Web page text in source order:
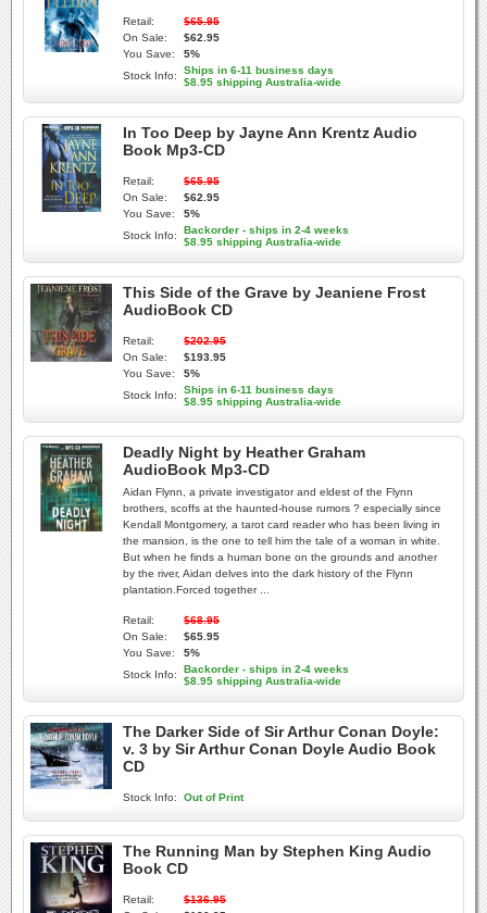
Retail:
$65.95
On Sale:
$62.95
You Save:
5%
Stock Info:
Ships in 6-11 business days
$8.95 shipping Australia-wide
In Too Deep by Jayne Ann Krentz Audio
Book Mp3-CD
Retail:
$65.95
On Sale:
$62.95
You Save:
5%
Stock Info:
Backorder - ships in 2-4 weeks
$8.95 shipping Australia-wide
This Side of the Grave by Jeaniene Frost
AudioBook CD
Retail:
$202.95
On Sale:
$193.95
You Save:
5%
Stock Info:
Ships in 6-11 business days
$8.95 shipping Australia-wide
Deadly Night by Heather Graham
AudioBook Mp3-CD
Aidan Flynn, a private investigator and eldest of the Flynn
brothers, scoffs at the haunted-house rumors ? especially since
Kendall Montgomery, a tarot card reader who has been living in
the mansion, is the one to tell him the tale of a woman in white.
But when he finds a human bone on the grounds and another
by the river, Aidan delves into the dark history of the Flynn
plantation.Forced together ...
Retail:
$68.95
On Sale:
$65.95
You Save:
5%
Stock Info:
Backorder - ships in 2-4 weeks
$8.95 shipping Australia-wide
The Darker Side of Sir Arthur Conan Doyle:
v. 3 by Sir Arthur Conan Doyle Audio Book
CD
Stock Info: Out of Print
The Running Man by Stephen King Audio
Book CD
Retail:
$136.95